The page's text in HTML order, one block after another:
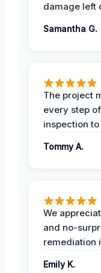
damage left
Samantha G.
The project
every step
inspection
Tommy A.
We
and no-
remediation
Emily K.